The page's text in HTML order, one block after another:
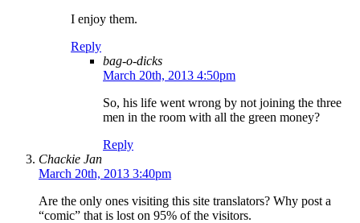
I enjoy them.
Reply
bag-o-dicks
March 20th, 2013 4:50pm
So, his life went wrong by not joining the three
men in the room with all the green money?
Reply
Chackie Jan
March 20th, 2013 3:40pm
Are the only ones visiting this site translators? Why post a
“comic” that is lost on 95% of the visitors.